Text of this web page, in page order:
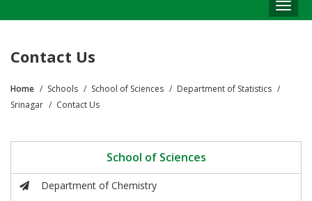
Contact Us
Breadcrumb
Home Schools School of Sciences
Department of Statistics
Srinagar
Contact Us
School of Sciences
Department of Chemistry